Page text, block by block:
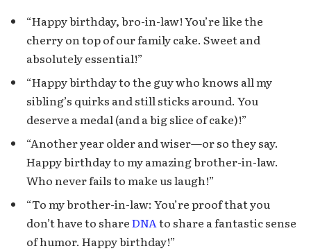
“Happy birthday, bro-in-law! You’re like the
cherry on top of our family cake. Sweet and
absolutely essential!”
“Happy birthday to the guy who knows all my
sibling’s quirks and still sticks around. You
deserve a medal (and a big slice of cake)!”
“Another year older and wiser—or so they say.
Happy birthday to my amazing brother-in-law.
Who never fails to make us laugh!”
“To my brother-in-law: You’re proof that you
don’t have to shareDNAto share a fantastic sense
of humor. Happy birthday!”